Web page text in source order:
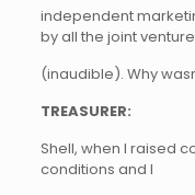
independent
by all the joint venture
(inaudible). Why
TREASURER:
Shell, when I raised
conditions and I